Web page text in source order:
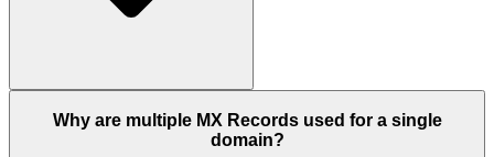
Why are multiple MX Records used for a single
domain?